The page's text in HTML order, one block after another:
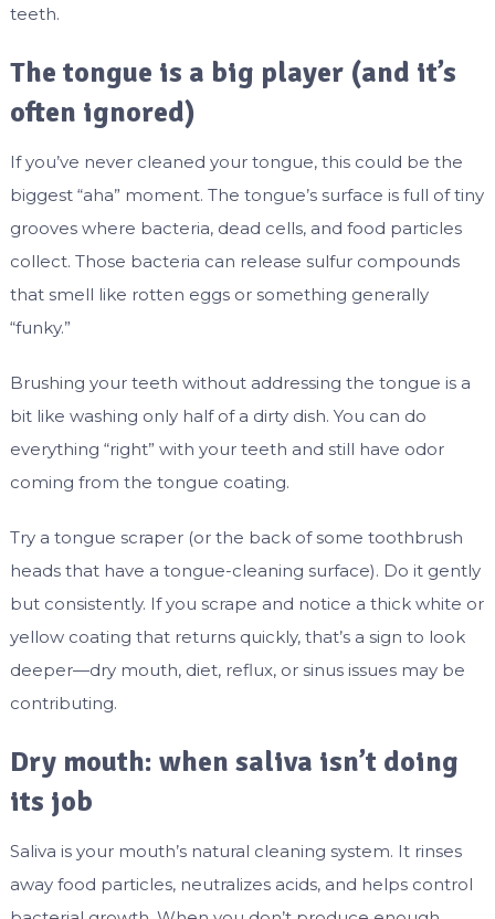
teeth.
The tongue is a big player (and it’s
often ignored)
If you’ve never cleaned your tongue, this could be the
biggest “aha” moment. The tongue’s surface is full of tiny
grooves where bacteria, dead cells, and food particles
collect. Those bacteria can release sulfur compounds
that smell like rotten eggs or something generally
“funky.”
Brushing your teeth without addressing the tongue is a
bit like washing only half of a dirty dish. You can do
everything “right” with your teeth and still have odor
coming from the tongue coating.
Try a tongue scraper (or the back of some toothbrush
heads that have a tongue-cleaning surface). Do it gently
but consistently. If you scrape and notice a thick white or
yellow coating that returns quickly, that’s a sign to look
deeper—dry mouth, diet, reflux, or sinus issues may be
contributing.
Dry mouth: when saliva isn’t doing
its job
Saliva is your mouth’s natural cleaning system. It rinses
away food particles, neutralizes acids, and helps control